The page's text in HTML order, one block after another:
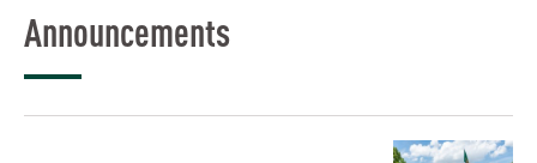
Announcements